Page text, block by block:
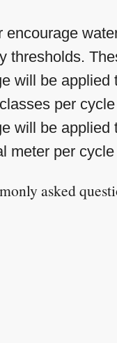
encourage
thresholds.
will be
per
will be
meter per
asked